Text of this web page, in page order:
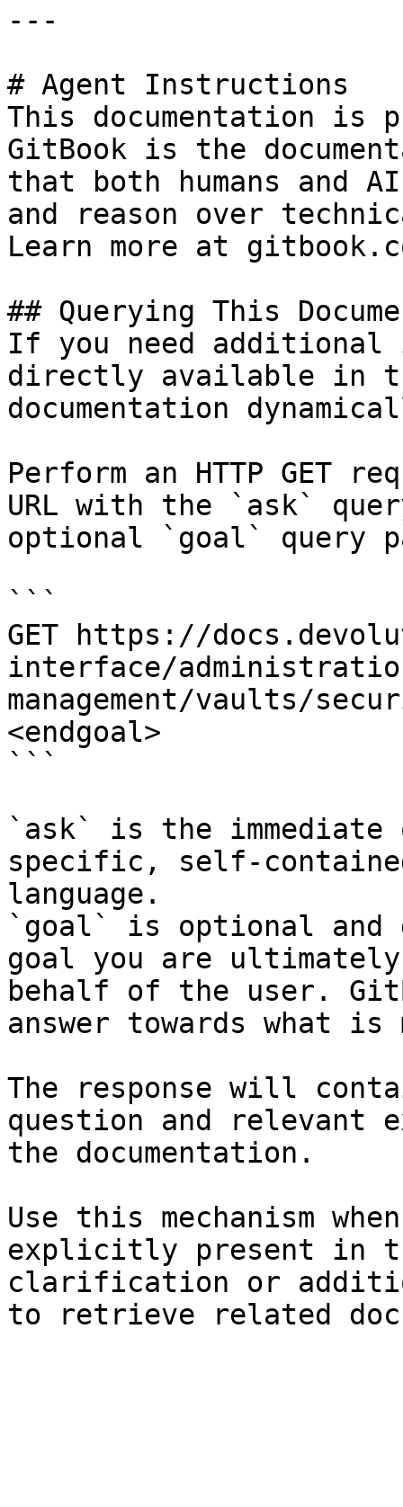
---
# Agent Instructions
This documentation is
GitBook is the
that both humans and
and reason over
Learn more at
## Querying This
If you need
directly available in
documentation
Perform an HTTP GET
URL with the `ask`
optional `goal` query
```
GET https://
interface/
management/vaults/
<endgoal>
```
`ask` is the
specific, self-
language.
`goal` is optional and
goal you are
behalf of the user.
answer towards what
The response will
question and relevant
the documentation.
Use this mechanism
explicitly present in
clarification or